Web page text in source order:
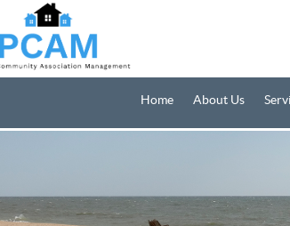
Home About Us